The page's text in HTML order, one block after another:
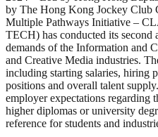
by The Hong Kong Jockey Club
Multiple Pathways Initiative –
TECH) has conducted its second
demands of the Information and
and Creative Media industries.
including starting salaries, hiring
positions and overall talent
employer expectations regarding
higher diplomas or university
reference for students and